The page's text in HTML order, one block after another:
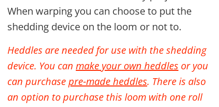
When warping you can choose to put the
shedding device on the loom or not to.
Heddles are needed for use with the shedding
device. You can make your own heddles or you
can purchasepre-made heddles. There is also
an option to purchase this loom with one roll